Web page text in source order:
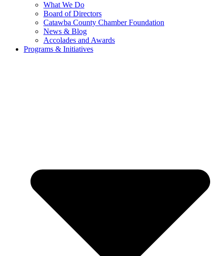
What We Do
Board of Directors
Catawba County Chamber Foundation
News & Blog
Accolades and Awards
Programs & Initiatives